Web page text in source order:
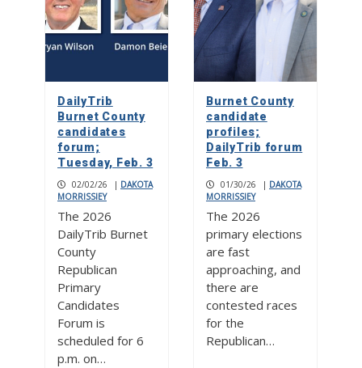
DailyTrib
Burnet County
candidates
forum;
Tuesday, Feb. 3
02/02/26 | DAKOTA
MORRISSIEY
The 2026
DailyTrib Burnet
County
Republican
Primary
Candidates
Forum is
scheduled for 6
p.m. on…
Burnet County
candidate
profiles;
DailyTrib forum
Feb. 3
01/30/26 | DAKOTA
MORRISSIEY
The 2026
primary elections
are fast
approaching, and
there are
contested races
for the
Republican…